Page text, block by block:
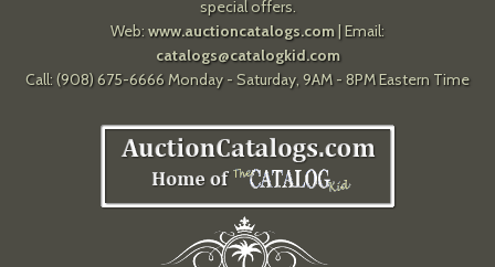
special offers.
Web: www.auctioncatalogs.com| Email:
catalogs@catalogkid.com
Call: (908) 675-6666 Monday - Saturday, 9AM - 8PM Eastern Time